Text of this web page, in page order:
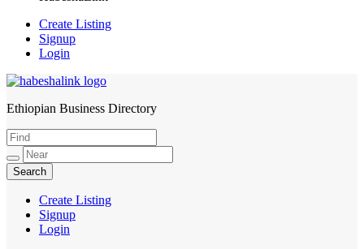
Create Listing
Signup
Login
HabeshaLink
Ethiopian Business Directory
Create Listing
Signup
Login